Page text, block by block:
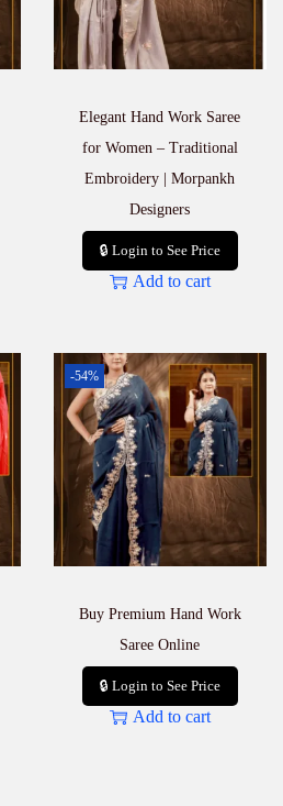
Elegant Hand Work Saree
for Women – Traditional
Embroidery | Morpankh
Designers
🔒 Login to See Price
Add to cart
-54%
Buy Premium Hand Work
Saree Online
🔒 Login to See Price
Add to cart